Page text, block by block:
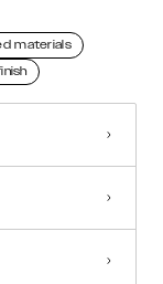
materials